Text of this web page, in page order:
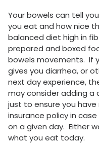
Your bowels can tell
you eat and how nice
balanced diet high in
prepared and boxed
bowels movements. If
gives you diarrhea, or
next day experience,
may consider adding a
just to ensure you
insurance policy in
on a given day. Either
what you eat today.